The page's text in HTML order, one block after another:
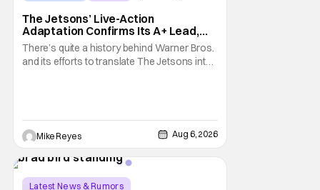
The Jetsons’ Live-Action
Adaptation Confirms Its A+ Lead,
And I Can’t Imagine Anyone Else
There’s quite a history behind Warner Bros.
and its efforts to translate The Jetsons into
Trevorrow. While there’s still no movement
Mike Reyes Aug 6, 2026
Latest News & Rumors